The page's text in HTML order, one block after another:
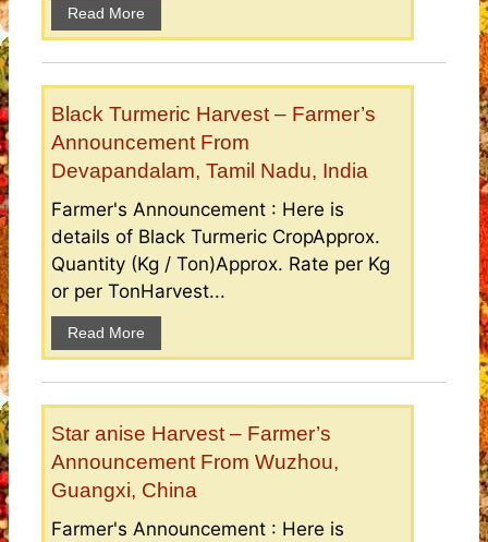
Read More
Black Turmeric Harvest – Farmer’s
Announcement From
Devapandalam, Tamil Nadu, India
Farmer's Announcement : Here is
details of Black Turmeric CropApprox.
Quantity (Kg / Ton)Approx. Rate per Kg
or per TonHarvest...
Read More
Star anise Harvest – Farmer’s
Announcement From Wuzhou,
Guangxi, China
Farmer's Announcement : Here is